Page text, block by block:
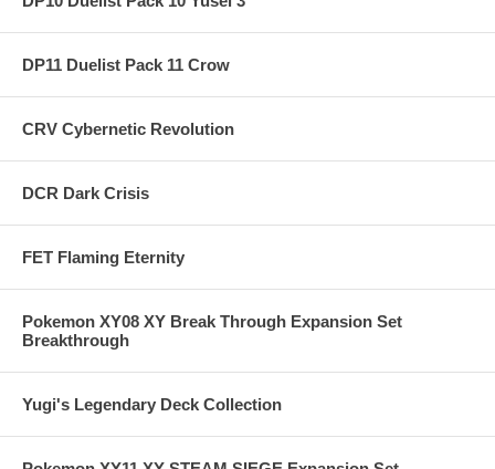
DP11 Duelist Pack 11 Crow
CRV Cybernetic Revolution
DCR Dark Crisis
FET Flaming Eternity
Pokemon XY08 XY Break Through Expansion Set
Breakthrough
Yugi's Legendary Deck Collection